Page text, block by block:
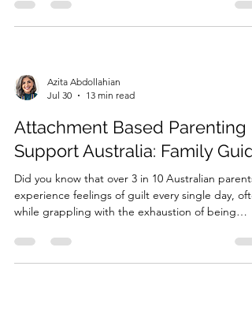
or the "always-on" stress that keeps your body
state of high alert. If you've been searchi...
Azita Abdollahian
Jul 30
13 min read
Attachment Based Parenting
Support Australia: Family
Did you know that over 3 in 10 Australian parents
experience feelings of guilt every single day,
while grappling with the exhaustion of being
especially when you are searching for
**attachment based parenting support